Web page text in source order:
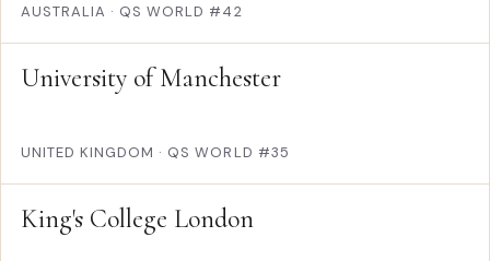
AUSTRALIA · QS WORLD #42
University of Manchester
UNITED KINGDOM · QS WORLD #35
King's College London